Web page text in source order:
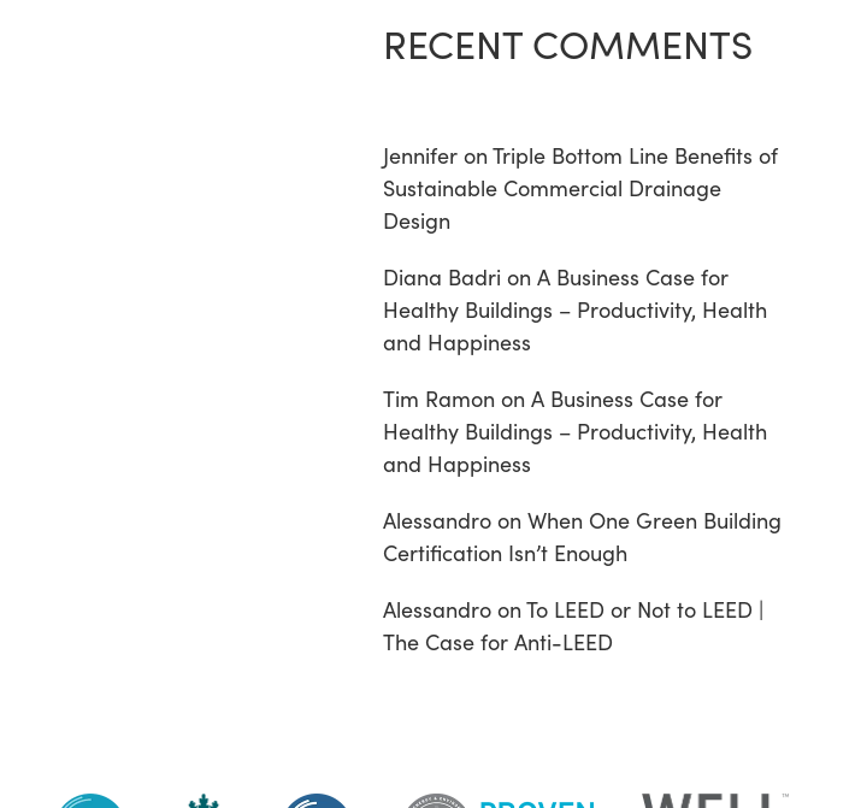
RECENT COMMENTS
Jennifer onTriple Bottom Line Benefits of
Sustainable Commercial Drainage
Design
Diana Badri onA Business Case for
Healthy Buildings – Productivity, Health
and Happiness
Tim Ramon onA Business Case for
Healthy Buildings – Productivity, Health
and Happiness
Alessandro onWhen One Green Building
Certification Isn’t Enough
Alessandro onTo LEED or Not to LEED |
The Case for Anti-LEED